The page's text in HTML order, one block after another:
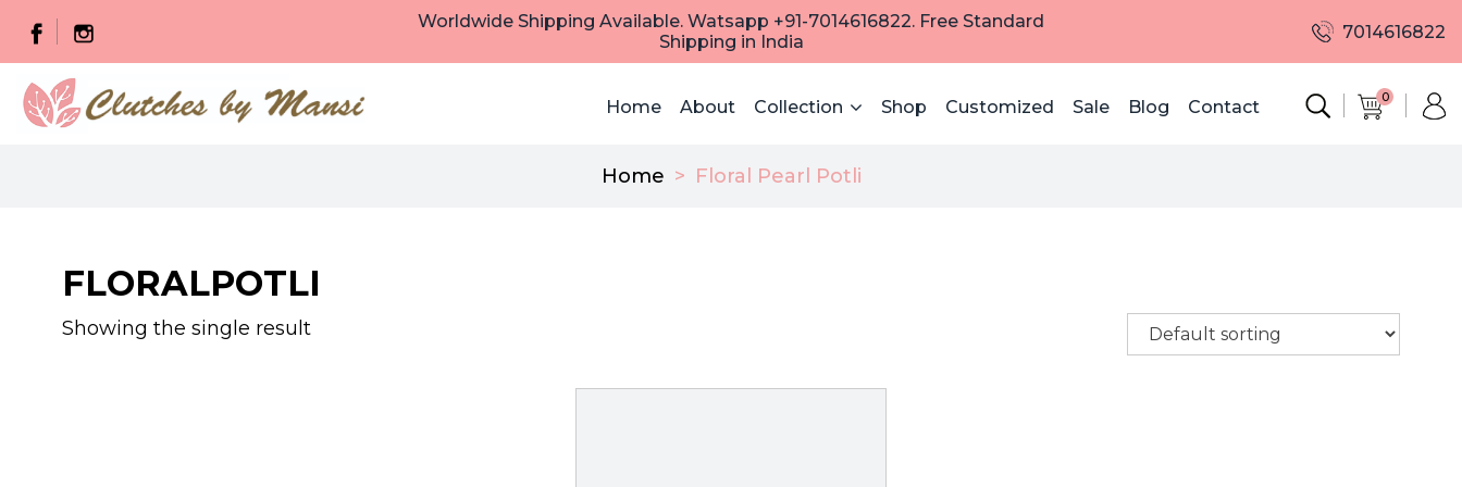
Worldwide Shipping Available. Watsapp +91-7014616822. Free Standard
Shipping in India
7014616822
Home About Collection Shop Customized Sale Blog Contact 0
Home > Floral Pearl Potli
FLORALPOTLI
Showing the single result